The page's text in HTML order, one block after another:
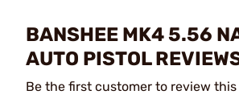
BANSHEE MK4 5.56
AUTO PISTOL
Be the first customer to review